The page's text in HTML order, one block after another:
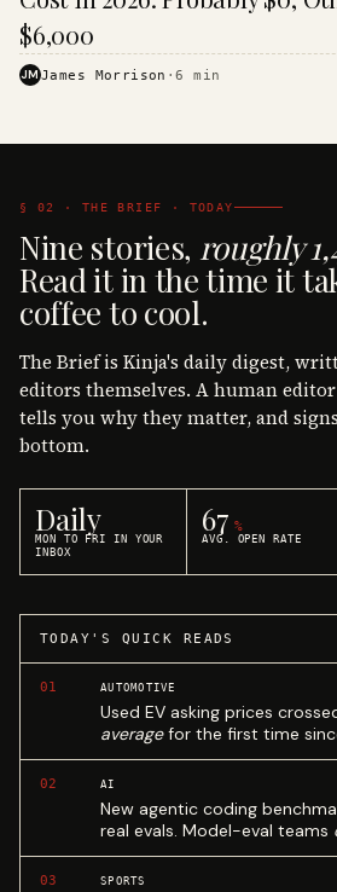
$6,000
JMJames Morrison ·6 min
§ 02 · THE BRIEF · TODAY
Nine stories, roughly
Read it in the time it
coffee to cool.
The Brief is Kinja's daily digest,
editors themselves. A human
tells you why they matter, and
bottom.
Daily
MON TO FRI IN YOUR
INBOX
67 %
AVG. OPEN RATE
TODAY'S QUICK READS
01 AUTOMOTIVE
Used EV asking prices
averagefor the first time
02 AI
New agentic coding
real evals. Model-eval teams
03 SPORTS